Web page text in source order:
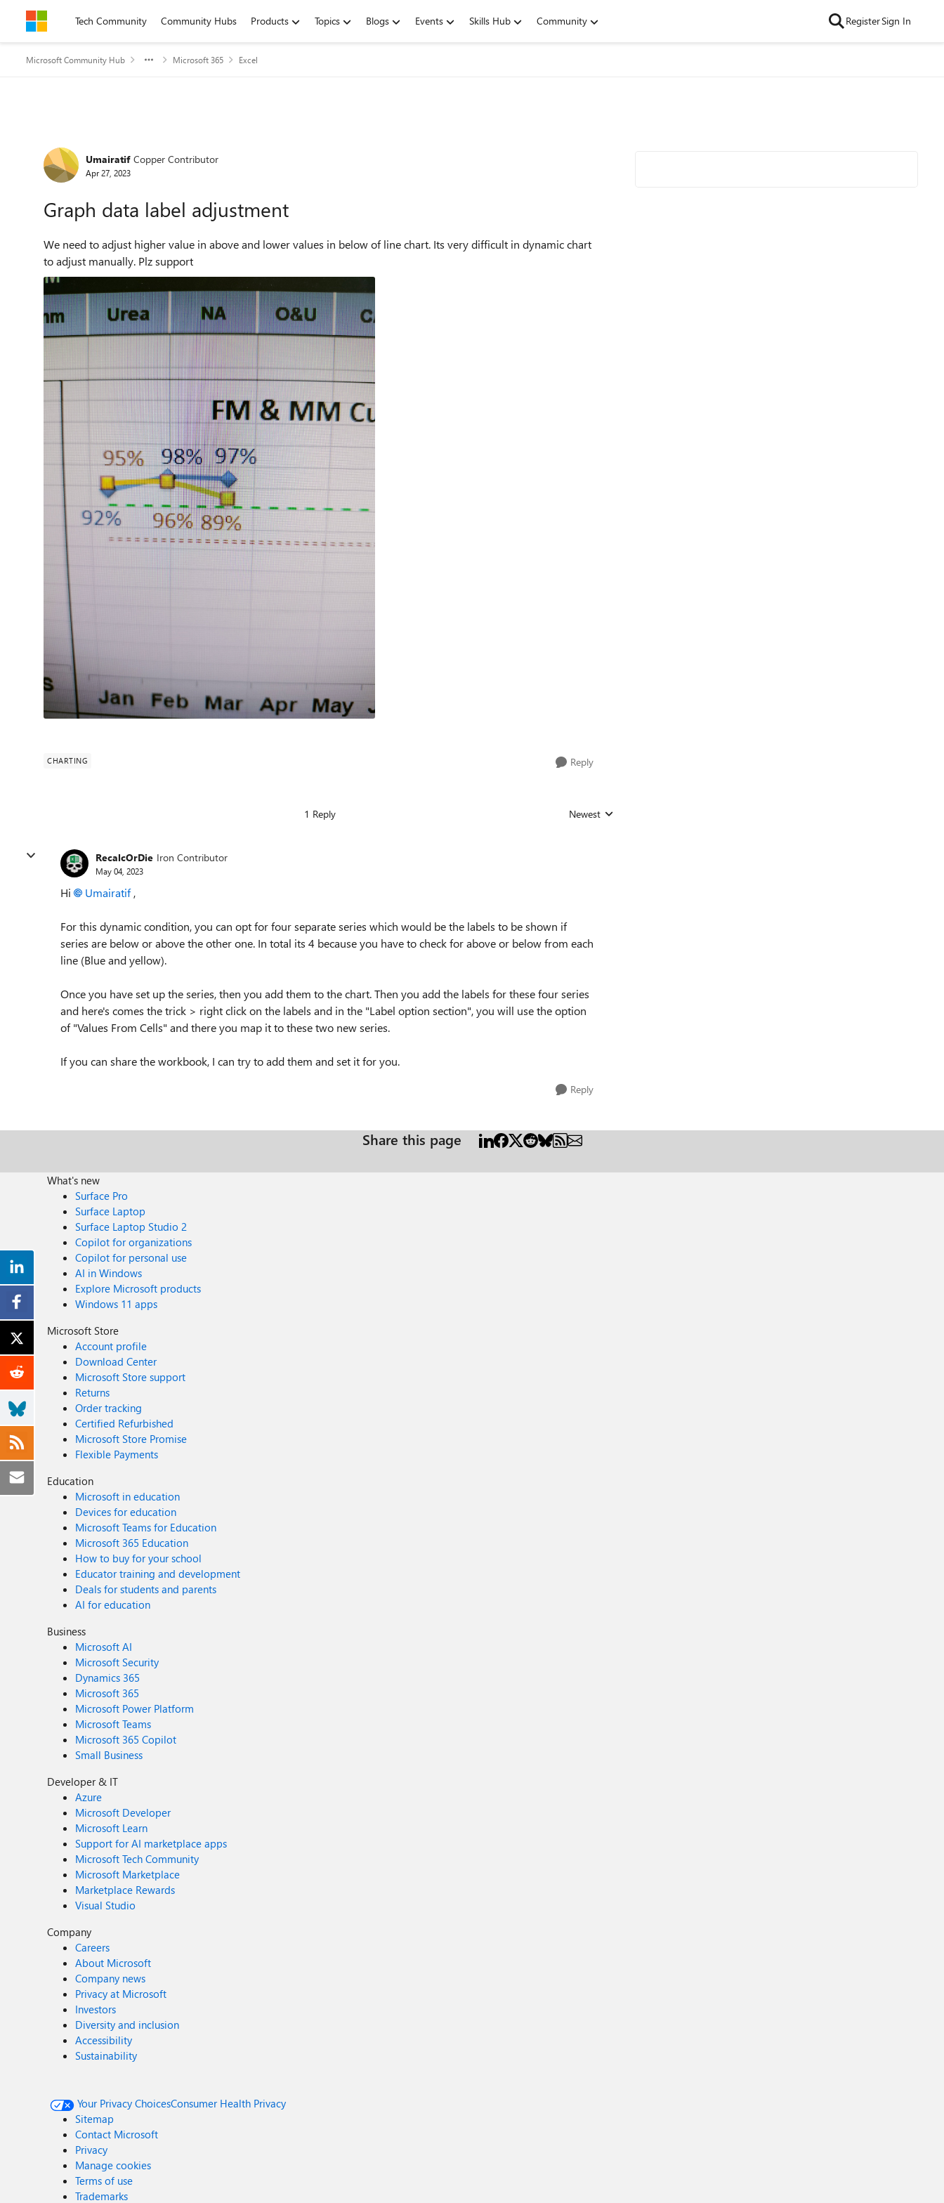
Skip to contentTech Community Community Hubs Products Topics Blogs Events Skills Hub Community RegisterSign In
Microsoft Community Hub Microsoft 365 Excel
Forum Discussion
Umairatif Copper Contributor
Apr 27, 2023
Graph data label adjustment
We need to adjust higher value in above and lower values in below of line chart. Its very difficult in dynamic chart
to adjust manually. Plz support
CHARTING Reply
1 Reply Replies sorted by
Newest
RecalcOrDie Iron Contributor
May 04, 2023
Hi Umairatif,
For this dynamic condition, you can opt for four separate series which would be the labels to be shown if
series are below or above the other one. In total its 4 because you have to check for above or below from each
line (Blue and yellow).
Once you have set up the series, then you add them to the chart. Then you add the labels for these four series
and here's comes the trick > right click on the labels and in the "Label option section", you will use the option
of "Values From Cells" and there you map it to these two new series.
If you can share the workbook, I can try to add them and set it for you.
Reply
Share this page
What's new
Surface Pro
Surface Laptop
Surface Laptop Studio 2
Copilot for organizations
Copilot for personal use
AI in Windows
Explore Microsoft products
Windows 11 apps
Microsoft Store
Account profile
Download Center
Microsoft Store support
Returns
Order tracking
Certified Refurbished
Microsoft Store Promise
Flexible Payments
Education
Microsoft in education
Devices for education
Microsoft Teams for Education
Microsoft 365 Education
How to buy for your school
Educator training and development
Deals for students and parents
AI for education
Business
Microsoft AI
Microsoft Security
Dynamics 365
Microsoft 365
Microsoft Power Platform
Microsoft Teams
Microsoft 365 Copilot
Small Business
Developer & IT
Azure
Microsoft Developer
Microsoft Learn
Support for AI marketplace apps
Microsoft Tech Community
Microsoft Marketplace
Marketplace Rewards
Visual Studio
Company
Careers
About Microsoft
Company news
Privacy at Microsoft
Investors
Diversity and inclusion
Accessibility
Sustainability
Your Privacy ChoicesConsumer Health Privacy
Sitemap
Contact Microsoft
Privacy
Manage cookies
Terms of use
Trademarks